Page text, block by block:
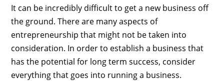
It can be incredibly difficult to get a new business off
the ground. There are many aspects of
entrepreneurship that might not be taken into
consideration. In order to establish a business that
has the potential for long term success, consider
everything that goes into running a business.